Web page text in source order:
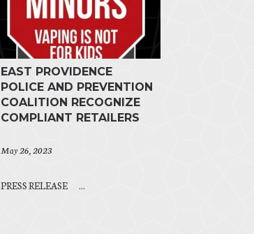
EAST PROVIDENCE
POLICE AND PREVENTION
COALITION RECOGNIZE
COMPLIANT RETAILERS
May 26, 2023
PRESS RELEASE ...